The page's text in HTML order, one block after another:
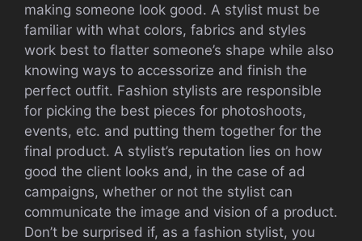
making someone look good. A stylist must be
familiar with what colors, fabrics and styles
work best to flatter someone’s shape while also
knowing ways to accessorize and finish the
perfect outfit. Fashion stylists are responsible
for picking the best pieces for photoshoots,
events, etc. and putting them together for the
final product. A stylist’s reputation lies on how
good the client looks and, in the case of ad
campaigns, whether or not the stylist can
communicate the image and vision of a product.
Don’t be surprised if, as a fashion stylist, you